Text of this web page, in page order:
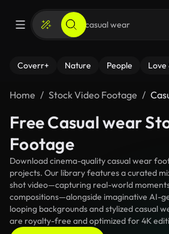
Coverr+ Nature People Love
Home Stock Video Footage
Free Casual wear
Footage
Download cinema-quality casual wear
projects. Our library features a curated
shot video—capturing real-world
compositions—alongside imaginative AI-
looping backgrounds and stylized casual
are royalty-free and optimized for 4K